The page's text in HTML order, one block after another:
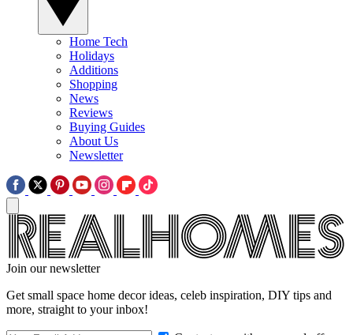
Home Tech
Holidays
Additions
Shopping
News
Reviews
Buying Guides
About Us
Newsletter
Join our newsletter
Get small space home decor ideas, celeb inspiration, DIY tips and
more, straight to your inbox!